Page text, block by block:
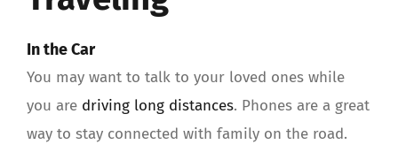
In the Car
You may want to talk to your loved ones while
you are driving long distances. Phones are a great
way to stay connected with family on the road.